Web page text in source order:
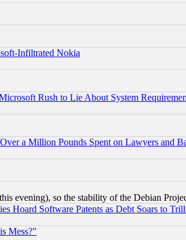
Infiltrated Nokia
Rush to Lie About System
a Million Pounds Spent on Lawyers and
evening), so the stability of the Debian
Hoard Software Patents as Debt Soars to
Mess?"